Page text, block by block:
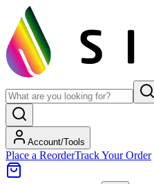
Account/Tools
Place a ReorderTrack Your Order